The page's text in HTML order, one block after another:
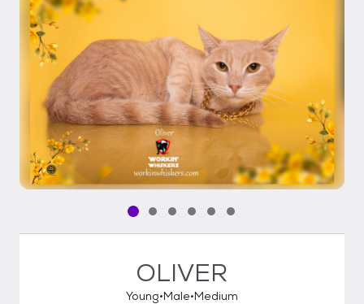
Pet media slide 1 of 6
Pet media slide 2 of 6
Pet media slide 3 of 6
Pet media slide 4 of 6
Pet media slide 5 of 6
Pet media slide 6 of 6
OLIVER
Young Male Medium